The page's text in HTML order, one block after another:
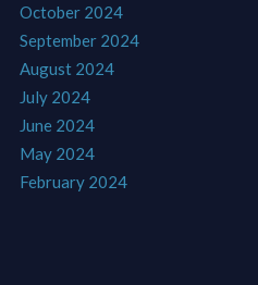
October 2024
September 2024
August 2024
July 2024
June 2024
May 2024
February 2024